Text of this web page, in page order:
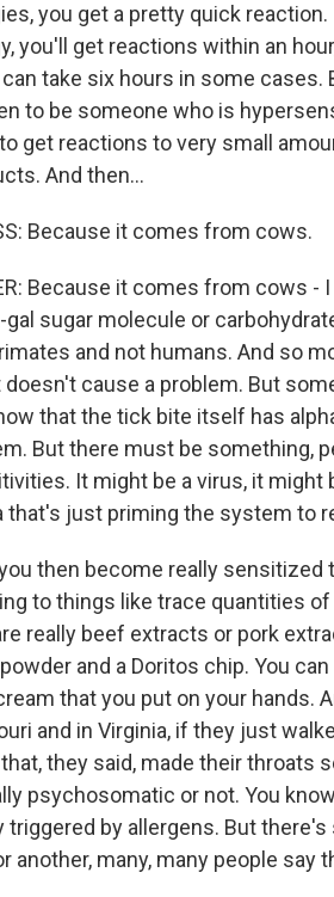
you get a pretty quick
you'll get reactions within an
can take six hours in some
to be someone who is
get reactions to very small
And then...
Because it comes from cows.
Because it comes from cows
gal sugar molecule or
and not humans. And so
doesn't cause a problem. But
that the tick bite itself has
But there must be something,
It might be a virus, it might
that's just priming the system to
then become really sensitized
to things like trace quantities
really beef extracts or pork
and a Doritos chip. You
that you put on your hands.
and in Virginia, if they just
they said, made their throats
psychosomatic or not. You
triggered by allergens. But
another, many, many people say